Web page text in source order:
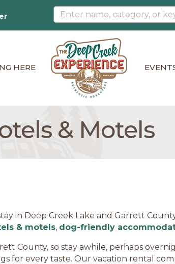
HERE
& Motels
in Deep Creek Lake and Garrett
& motels, dog-friendly
County, so stay awhile, perhaps
for every taste. Our vacation rental